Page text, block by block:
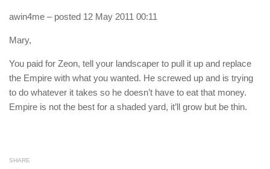
awin4me – posted 12 May 2011 00:11
Mary,
You paid for Zeon, tell your landscaper to pull it up and replace
the Empire with what you wanted. He screwed up and is trying
to do whatever it takes so he doesn’t have to eat that money.
Empire is not the best for a shaded yard, it’ll grow but be thin.
SHARE